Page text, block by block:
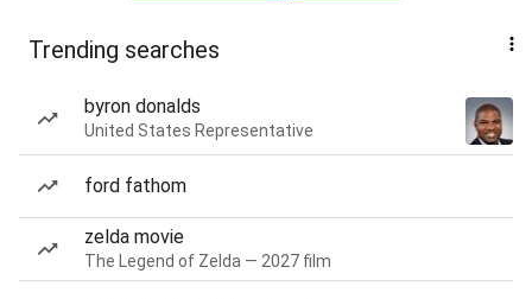
Trending searches
byron donalds
United States Representative
ford fathom
zelda movie
The Legend of Zelda — 2027 film